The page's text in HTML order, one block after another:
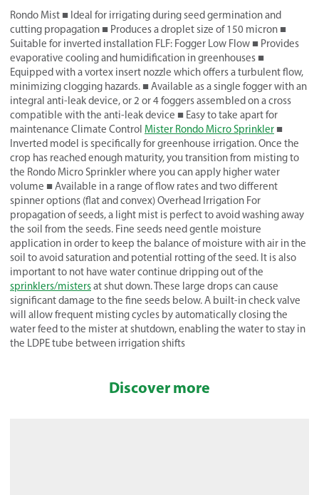
Rondo Mist ■ Ideal for irrigating during seed germination and
cutting propagation ■ Produces a droplet size of 150 micron ■
Suitable for inverted installation FLF: Fogger Low Flow ■ Provides
evaporative cooling and humidification in greenhouses ■
Equipped with a vortex insert nozzle which offers a turbulent flow,
minimizing clogging hazards. ■ Available as a single fogger with an
integral anti-leak device, or 2 or 4 foggers assembled on a cross
compatible with the anti-leak device ■ Easy to take apart for
maintenance Climate Control Mister Rondo Micro Sprinkler ■
Inverted model is specifically for greenhouse irrigation. Once the
crop has reached enough maturity, you transition from misting to
the Rondo Micro Sprinkler where you can apply higher water
volume ■ Available in a range of flow rates and two different
spinner options (flat and convex) Overhead Irrigation For
propagation of seeds, a light mist is perfect to avoid washing away
the soil from the seeds. Fine seeds need gentle moisture
application in order to keep the balance of moisture with air in the
soil to avoid saturation and potential rotting of the seed. It is also
important to not have water continue dripping out of the
sprinklers/mistersat shut down. These large drops can cause
significant damage to the fine seeds below. A built-in check valve
will allow frequent misting cycles by automatically closing the
water feed to the mister at shutdown, enabling the water to stay in
the LDPE tube between irrigation shifts
Discover more